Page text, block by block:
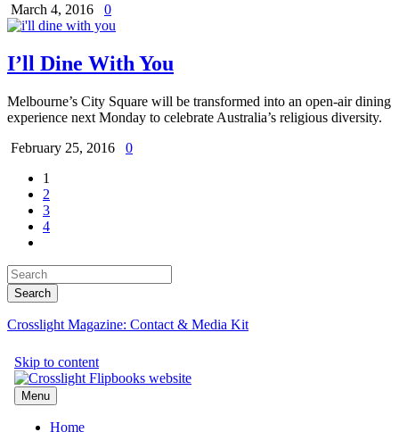
March 4, 2016
0
I’ll Dine With You
Melbourne’s City Square will be transformed into an open-air dining
experience next Monday to celebrate Australia’s religious diversity.
February 25, 2016
0
1
2
3
4
Crosslight Magazine: Contact & Media Kit